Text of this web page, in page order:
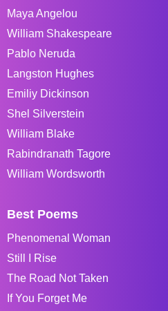
Maya Angelou
William Shakespeare
Pablo Neruda
Langston Hughes
Emiliy Dickinson
Shel Silverstein
William Blake
Rabindranath Tagore
William Wordsworth
Best Poems
Phenomenal Woman
Still I Rise
The Road Not Taken
If You Forget Me